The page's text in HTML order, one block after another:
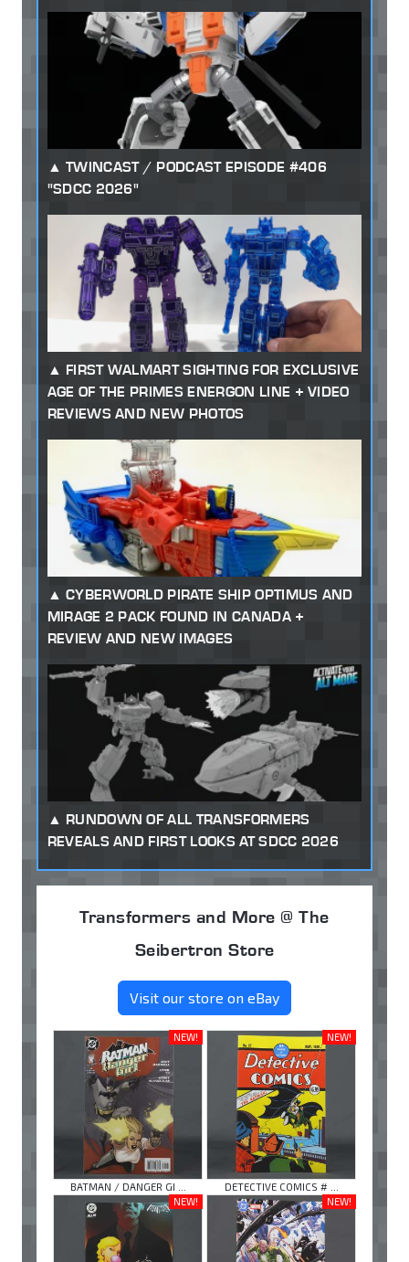
TWINCAST / PODCAST EPISODE #406
"SDCC 2026"
FIRST WALMART SIGHTING FOR EXCLUSIVE
AGE OF THE PRIMES ENERGON LINE + VIDEO
REVIEWS AND NEW PHOTOS
CYBERWORLD PIRATE SHIP OPTIMUS AND
MIRAGE 2 PACK FOUND IN CANADA +
REVIEW AND NEW IMAGES
RUNDOWN OF ALL TRANSFORMERS
REVEALS AND FIRST LOOKS AT SDCC 2026
Transformers and More @ The
Seibertron Store
Visit our store on eBay
NEW!
BATMAN / DANGER GI ...
NEW!
DETECTIVE COMICS # ...
NEW!
NEW!